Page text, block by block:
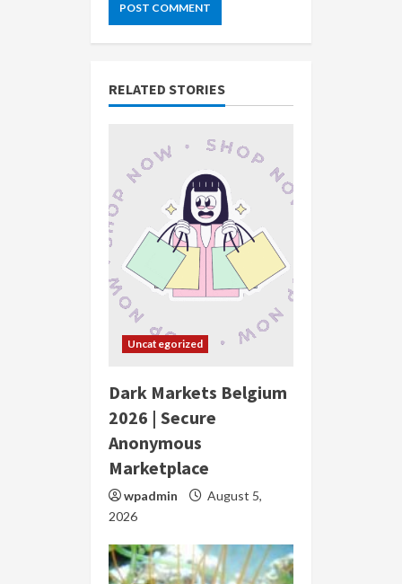
RELATED STORIES
Uncategorized
Dark Markets Belgium
2026 | Secure
Anonymous
Marketplace
wpadmin
August 5,
2026